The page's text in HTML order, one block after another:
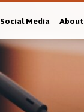
Social Media About